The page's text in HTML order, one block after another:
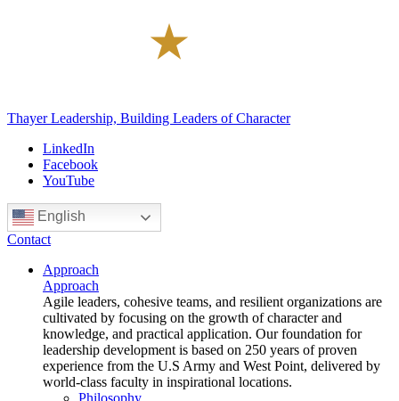
Thayer Leadership, Building Leaders of Character
LinkedIn
Facebook
YouTube
English
Contact
Approach
Approach
Agile leaders, cohesive teams, and resilient organizations are
cultivated by focusing on the growth of character and
knowledge, and practical application. Our foundation for
leadership development is based on 250 years of proven
experience from the U.S Army and West Point, delivered by
world-class faculty in inspirational locations.
Philosophy